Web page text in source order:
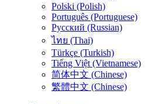
Polski (Polish)
Português (Portuguese)
Русский (Russian)
ไทย (Thai)
Türkçe (Turkish)
Tiếng Việt (Vietnamese)
简体中文 (Chinese)
繁體中文 (Chinese)